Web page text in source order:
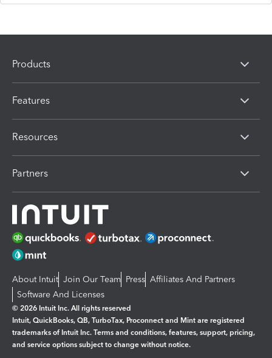
Products
Features
Resources
Partners
About Intuit Join Our Team Press Affiliates And Partners
Software And Licenses
© 2026 Intuit Inc. All rights reserved
Intuit, QuickBooks, QB, TurboTax, Proconnect and Mint are registered
trademarks of Intuit Inc. Terms and conditions, features, support, pricing,
and service options subject to change without notice.